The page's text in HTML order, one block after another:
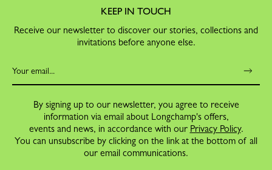
KEEP IN TOUCH
Receive our newsletter to discover our stories, collections and
invitations before anyone else.
By signing up to our newsletter, you agree to receive
information via email about Longchamp's offers,
events and news, in accordance with our Privacy Policy.
You can unsubscribe by clicking on the link at the bottom of all
our email communications.